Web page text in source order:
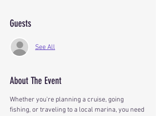
Guests
See All
About The Event
Whether you're planning a cruise, going
fishing, or traveling to a local marina, you need